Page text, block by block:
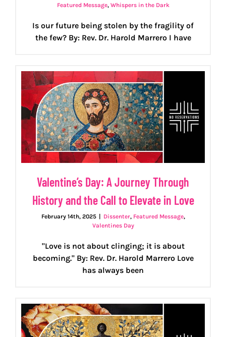
Featured Message, Whispers in the Dark
Is our future being stolen by the fragility of
the few? By: Rev. Dr. Harold Marrero I have
Valentine’s Day: A Journey Through
History and the Call to Elevate in Love
February 14th, 2025 | Dissenter, Featured Message,
Valentines Day
"Love is not about clinging; it is about
becoming." By: Rev. Dr. Harold Marrero Love
has always been